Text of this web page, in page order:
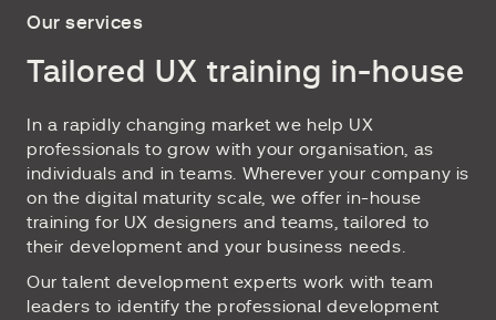
Our services
Tailored UX training in-house
In a rapidly changing market we help UX
professionals to grow with your organisation, as
individuals and in teams. Wherever your company is
on the digital maturity scale, we offer in-house
training for UX designers and teams, tailored to
their development and your business needs.
Our talent development experts work with team
leaders to identify the professional development